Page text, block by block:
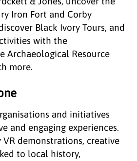
Iron Fort and Corby
Black Ivory Tours, and
with the
Archaeological Resource
more.
and initiatives
and engaging experiences.
demonstrations, creative
to local history,